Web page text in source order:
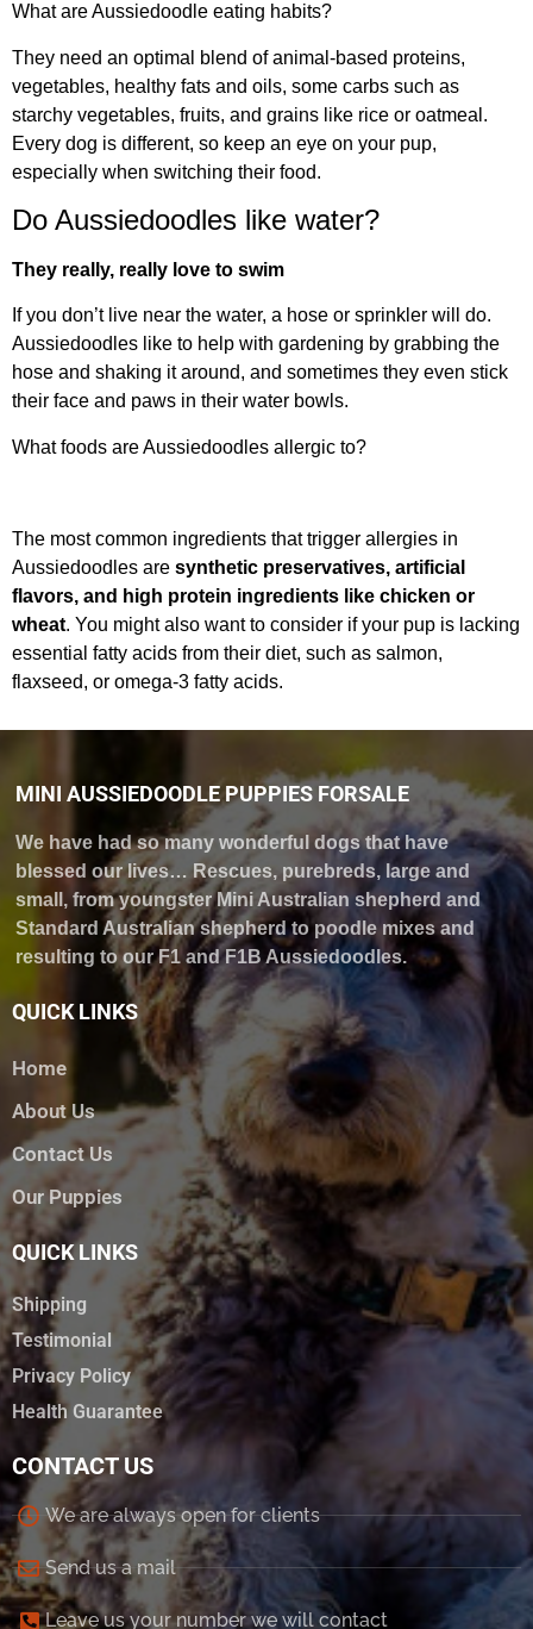
What are Aussiedoodle eating habits?
They need an optimal blend of animal-based proteins,
vegetables, healthy fats and oils, some carbs such as
starchy vegetables, fruits, and grains like rice or oatmeal.
Every dog is different, so keep an eye on your pup,
especially when switching their food.
Do Aussiedoodles like water?
They really, really love to swim
If you don’t live near the water, a hose or sprinkler will do.
Aussiedoodles like to help with gardening by grabbing the
hose and shaking it around, and sometimes they even stick
their face and paws in their water bowls.
What foods are Aussiedoodles allergic to?
The most common ingredients that trigger allergies in
Aussiedoodles are synthetic preservatives, artificial
flavors, and high protein ingredients like chicken or
wheat. You might also want to consider if your pup is lacking
essential fatty acids from their diet, such as salmon,
flaxseed, or omega-3 fatty acids.
MINI AUSSIEDOODLE PUPPIES FORSALE
We have had so many wonderful dogs that have
blessed our lives… Rescues, purebreds, large and
small, from youngster Mini Australian shepherd and
Standard Australian shepherd to poodle mixes and
resulting to our F1 and F1B Aussiedoodles.
QUICK LINKS
Home
About Us
Contact Us
Our Puppies
QUICK LINKS
Shipping
Testimonial
Privacy Policy
Health Guarantee
CONTACT US
We are always open for clients
Send us a mail
Leave us your number we will contact